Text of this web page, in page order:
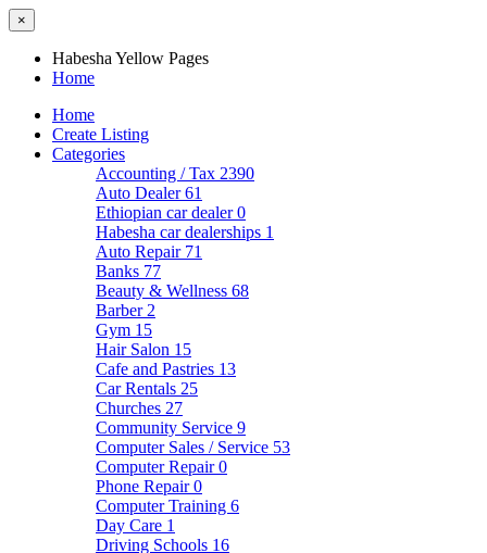
×
Habesha Yellow Pages
Home
Home
Create Listing
Categories
Accounting / Tax 2390
Auto Dealer61
Ethiopian car dealer0
Habesha car dealerships 1
Auto Repair 71
Banks 77
Beauty & Wellness 68
Barber 2
Gym 15
Hair Salon 15
Cafe and Pastries 13
Car Rentals 25
Churches 27
Community Service 9
Computer Sales / Service 53
Computer Repair0
Phone Repair0
Computer Training 6
Day Care 1
Driving Schools 16